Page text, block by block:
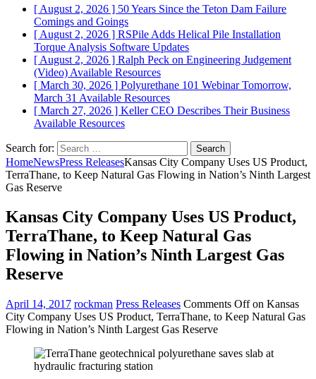
[ August 2, 2026 ] 50 Years Since the Teton Dam Failure
Comings and Goings
[ August 2, 2026 ] RSPile Adds Helical Pile Installation
Torque Analysis Software Updates
[ August 2, 2026 ] Ralph Peck on Engineering Judgement
(Video) Available Resources
[ March 30, 2026 ] Polyurethane 101 Webinar Tomorrow,
March 31 Available Resources
[ March 27, 2026 ] Keller CEO Describes Their Business
Available Resources
Search for:
HomeNewsPress ReleasesKansas City Company Uses US Product,
TerraThane, to Keep Natural Gas Flowing in Nation’s Ninth Largest
Gas Reserve
Kansas City Company Uses US Product,
TerraThane, to Keep Natural Gas
Flowing in Nation’s Ninth Largest Gas
Reserve
April 14, 2017 rockman Press Releases Comments Offon Kansas
City Company Uses US Product, TerraThane, to Keep Natural Gas
Flowing in Nation’s Ninth Largest Gas Reserve